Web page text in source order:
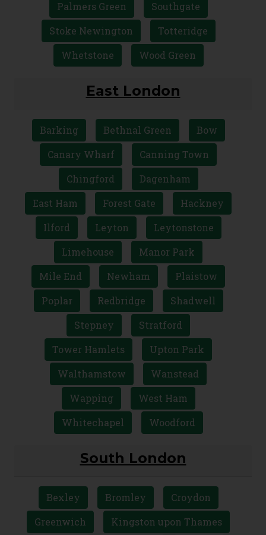
Holloway
Hornsey
Islington
Kentish Town
Muswell Hill
Palmers Green
Southgate
Stoke Newington
Totteridge
Whetstone
Wood Green
East London
Barking Bethnal Green
Bow
Canary Wharf
Canning Town
Chingford
Dagenham
East Ham
Forest Gate
Hackney
Ilford
Leyton
Leytonstone
Limehouse
Manor Park
Mile End
Newham
Plaistow
Poplar
Redbridge
Shadwell
Stepney
Stratford
Tower Hamlets
Upton Park
Walthamstow
Wanstead
Wapping
West Ham
Whitechapel
Woodford
South London